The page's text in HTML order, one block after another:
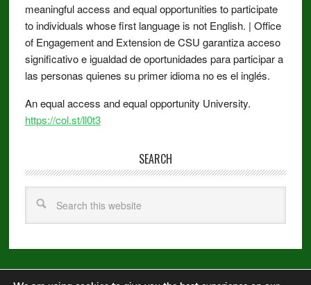
meaningful access and equal opportunities to participate
to individuals whose first language is not English. | Office
of Engagement and Extension de CSU garantiza acceso
significativo e igualdad de oportunidades para participar a
las personas quienes su primer idioma no es el inglés.
An equal access and equal opportunity University.
https://col.st/ll0t3
SEARCH